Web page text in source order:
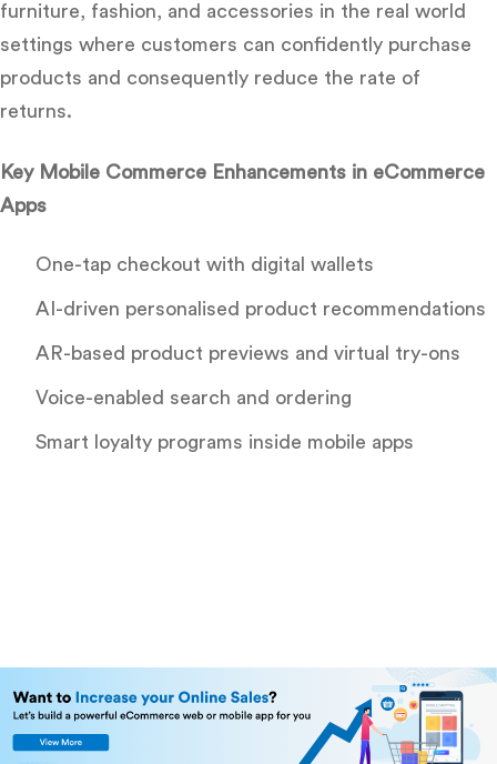
furniture, fashion, and accessories in the real world
settings where customers can confidently purchase
products and consequently reduce the rate of
returns.
Key Mobile Commerce Enhancements in eCommerce
Apps
One-tap checkout with digital wallets
AI-driven personalised product recommendations
AR-based product previews and virtual try-ons
Voice-enabled search and ordering
Smart loyalty programs inside mobile apps